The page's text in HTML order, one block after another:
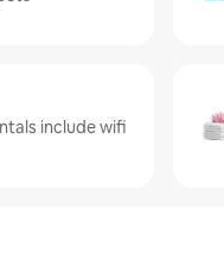
include wifi